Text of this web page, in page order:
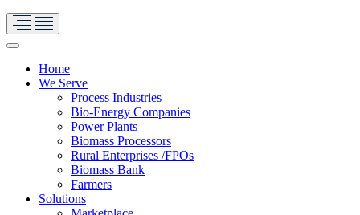
Home
We Serve
Process Industries
Bio-Energy Companies
Power Plants
Biomass Processors
Rural Enterprises /FPOs
Biomass Bank
Farmers
Solutions